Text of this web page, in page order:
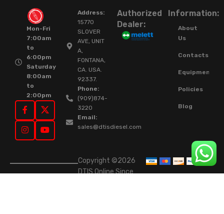
Mon-Fri
7:00am
to
6:00pm
Saturday
8:00am
to
2:00pm
Address:
15770
SLOVER
AVE, UNIT
A,
FONTANA,
CA. USA.
92337.
Phone:
(909)874-
3220
Email:
sales@dtisdiesel.com
Authorized
Dealer:
Information:
About
Us
Contacts
Equipment
Policies
Blog
Copyright ©2026
DTIS Online Since